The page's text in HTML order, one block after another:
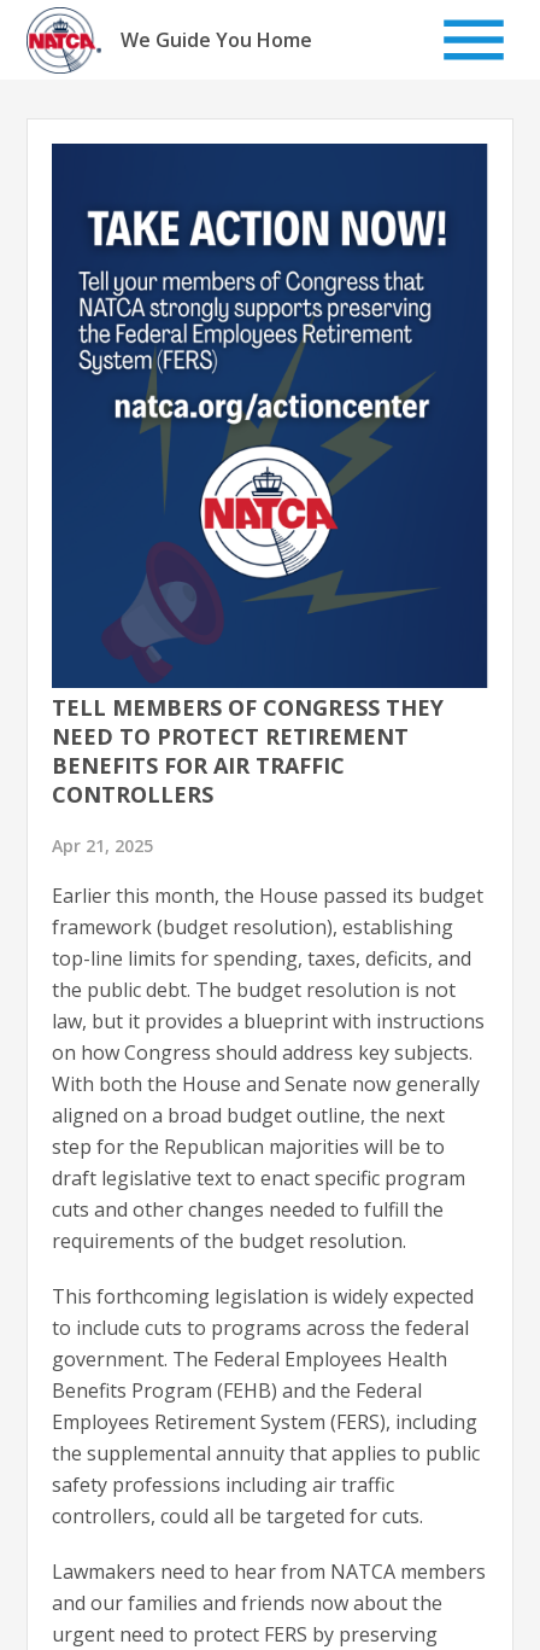
Skip
content
We Guide You Home
TELL MEMBERS OF CONGRESS THEY
NEED TO PROTECT RETIREMENT
BENEFITS FOR AIR TRAFFIC
CONTROLLERS
Apr 21, 2025
Earlier this month, the House passed its budget
framework (budget resolution), establishing
top-line limits for spending, taxes, deficits, and
the public debt. The budget resolution is not
law, but it provides a blueprint with instructions
on how Congress should address key subjects.
With both the House and Senate now generally
aligned on a broad budget outline, the next
step for the Republican majorities will be to
draft legislative text to enact specific program
cuts and other changes needed to fulfill the
requirements of the budget resolution.
This forthcoming legislation is widely expected
to include cuts to programs across the federal
government. The Federal Employees Health
Benefits Program (FEHB) and the Federal
Employees Retirement System (FERS), including
the supplemental annuity that applies to public
safety professions including air traffic
controllers, could all be targeted for cuts.
Lawmakers need to hear from NATCA members
and our families and friends now about the
urgent need to protect FERS by preserving